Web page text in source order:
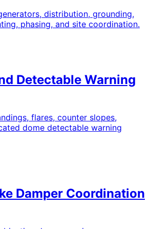
distribution, grounding,
phasing, and site coordination.
Detectable Warning
flares, counter slopes,
dome detectable warning
Damper Coordination